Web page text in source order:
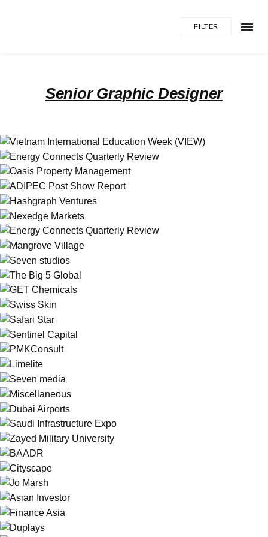
FILTER
Senior Graphic Designer
Vietnam International Education Week
(VIEW)
Branding Illustration Print
Energy Connects Quarterly Review
Illustration Print
Oasis Property Management
Web
ADIPEC Post Show Report
Print
Hashgraph Ventures
Branding Print
Nexedge Markets
Web
Energy Connects Quarterly Review
Print
Mangrove Village
Web
Seven studios
Web
The Big 5 Global
Branding
GET Chemicals
Branding
Swiss Skin
Branding
Safari Star
Web
Sentinel Capital
Social
PMKConsult
Print
Limelite
Branding
Seven media
Web
Miscellaneous
Illustration
Dubai Airports
Social
Saudi Infrastructure Expo
Branding
Zayed Military University
Branding
BAADR
Social
Cityscape
Print
Jo Marsh
Web
Asian Investor
Illustration
Finance Asia
Print
Duplays